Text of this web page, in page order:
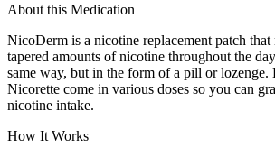
About this Medication
NicoDerm is a nicotine replacement patch that
tapered amounts of nicotine throughout the
same way, but in the form of a pill or
Nicorette come in various doses so you can
nicotine intake.
How It Works